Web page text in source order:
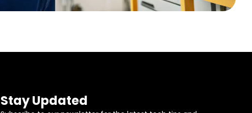
Stay Updated